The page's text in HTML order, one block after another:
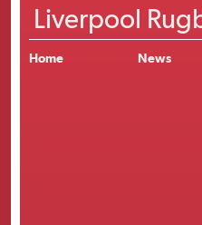
Liverpool
Home News